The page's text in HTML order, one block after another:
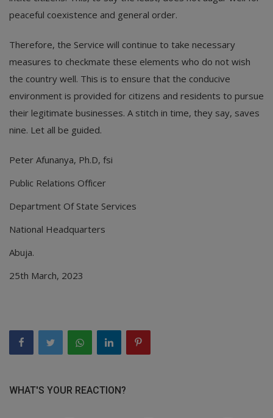
peaceful coexistence and general order.
Therefore, the Service will continue to take necessary
measures to checkmate these elements who do not wish
the country well. This is to ensure that the conducive
environment is provided for citizens and residents to pursue
their legitimate businesses. A stitch in time, they say, saves
nine. Let all be guided.
Peter Afunanya, Ph.D, fsi
Public Relations Officer
Department Of State Services
National Headquarters
Abuja.
25th March, 2023
WHAT'S YOUR REACTION?